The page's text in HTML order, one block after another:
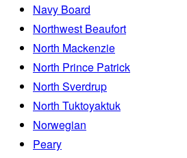
Navy Board
Northwest Beaufort
North Mackenzie
North Prince Patrick
North Sverdrup
North Tuktoyaktuk
Norwegian
Peary